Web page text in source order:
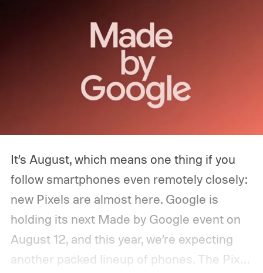
It’s August, which means one thing if you
follow smartphones even remotely closely:
new Pixels are almost here. Google is
holding its next Made by Google event on
August 12, and this year, we’re expecting
another packed lineup of phones. The Pixel